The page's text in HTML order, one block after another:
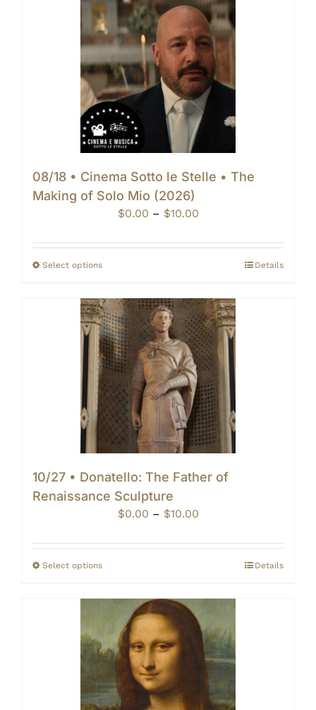
08/18 • Cinema Sotto le Stelle • The
Making of Solo Mio (2026)
$0.00 – $10.00Price
$0.00
Select options Details
10/27 • Donatello: The Father of
Renaissance Sculpture
$0.00 – $10.00Price
$0.00
Select options Details